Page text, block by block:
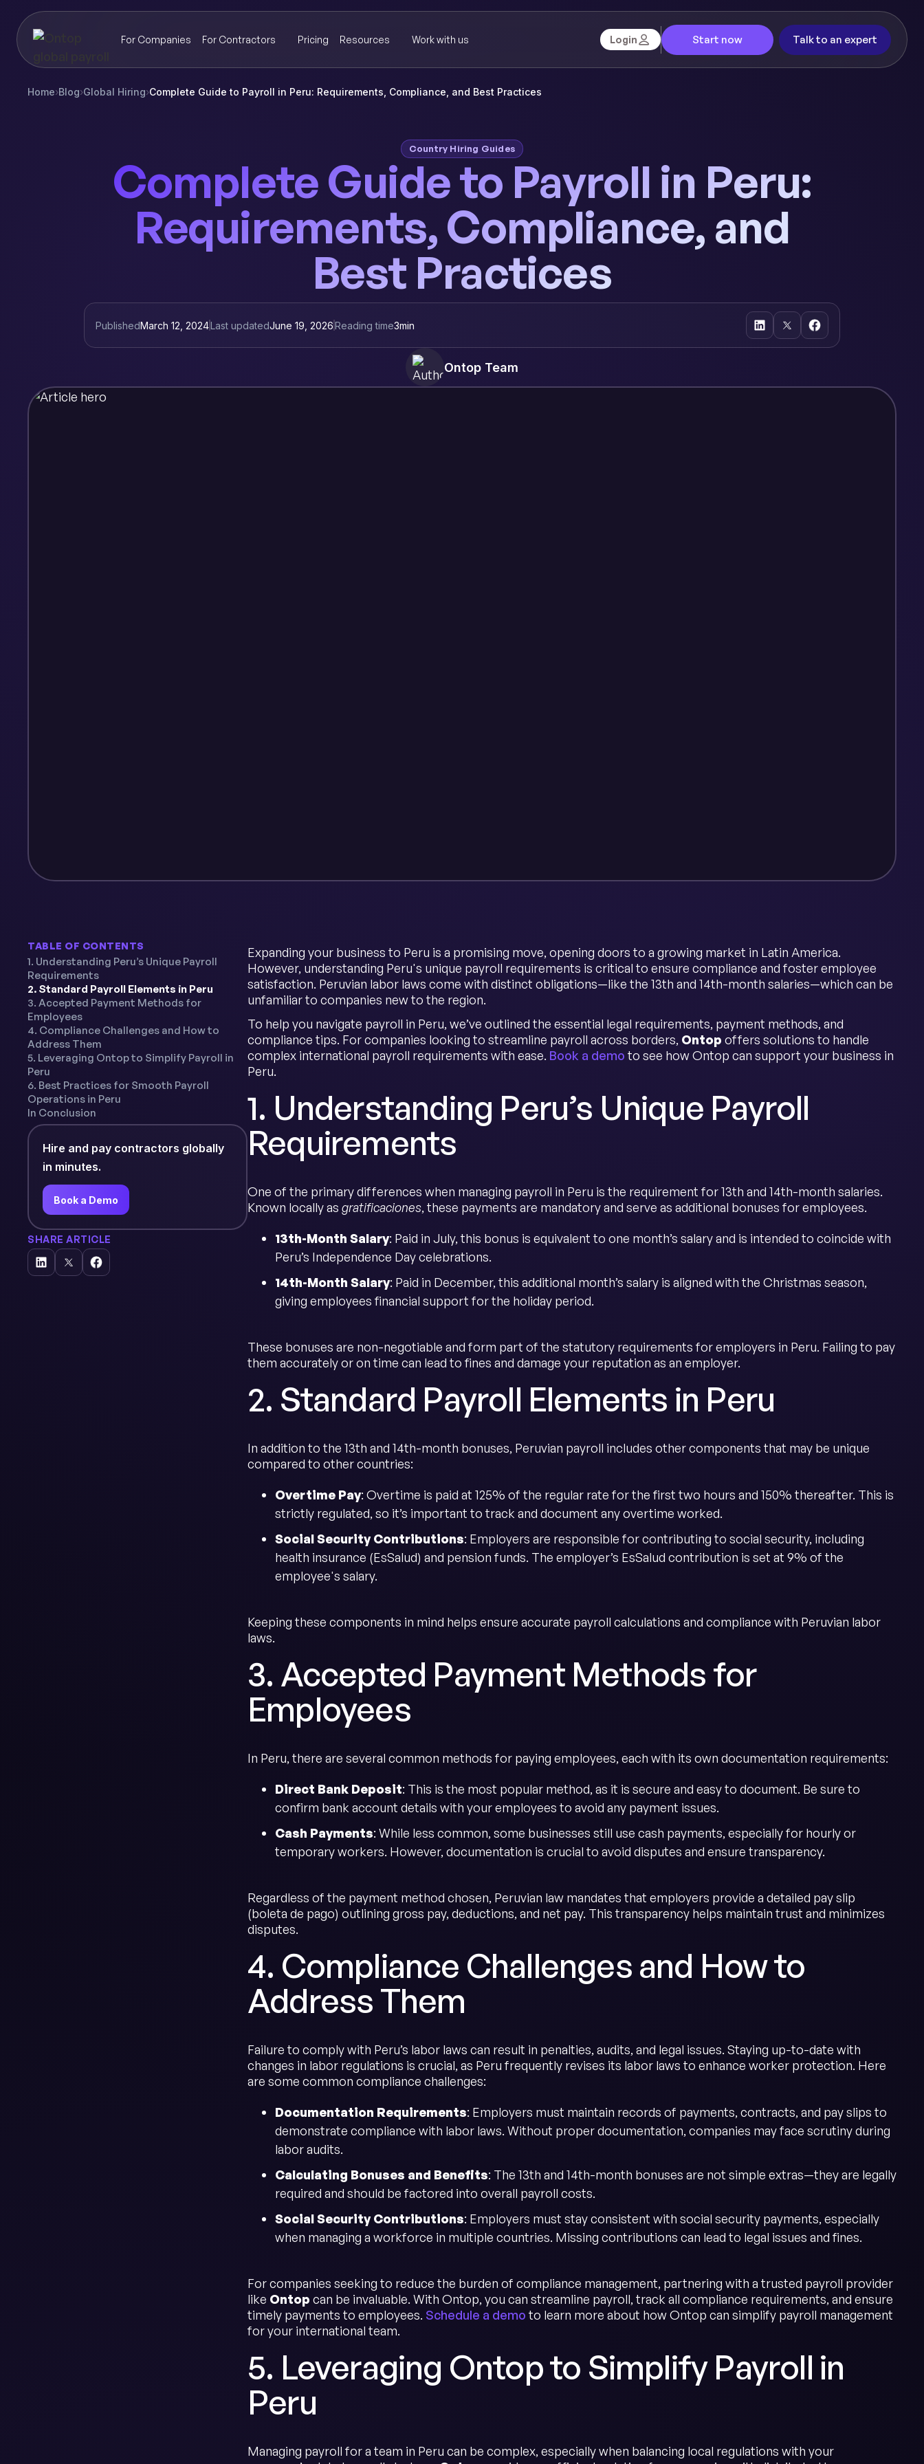
For Companies For Contractors Pricing Resources Work with us Login Start now Talk to an expert
Home›Blog›Global Hiring›Complete Guide to Payroll in Peru: Requirements, Compliance, and Best Practices
Country Hiring Guides
Complete Guide to Payroll in Peru:
Requirements, Compliance, and
Best Practices
PublishedMarch 12, 2024Last updatedJune 19, 2026Reading time3min
Ontop Team
TABLE OF CONTENTS
1. Understanding Peru’s Unique Payroll
Requirements
2. Standard Payroll Elements in Peru
3. Accepted Payment Methods for
Employees
4. Compliance Challenges and How to
Address Them
5. Leveraging Ontop to Simplify Payroll in
Peru
6. Best Practices for Smooth Payroll
Operations in Peru
In Conclusion
Hire and pay contractors globally
in minutes.
Book a Demo
SHARE ARTICLE
Expanding your business to Peru is a promising move, opening doors to a growing market in Latin America.
However, understanding Peru's unique payroll requirements is critical to ensure compliance and foster employee
satisfaction. Peruvian labor laws come with distinct obligations—like the 13th and 14th-month salaries—which can be
unfamiliar to companies new to the region.
To help you navigate payroll in Peru, we’ve outlined the essential legal requirements, payment methods, and
compliance tips. For companies looking to streamline payroll across borders, Ontop offers solutions to handle
complex international payroll requirements with ease. Book a demo to see how Ontop can support your business in
Peru.
1. Understanding Peru’s Unique Payroll
Requirements
One of the primary differences when managing payroll in Peru is the requirement for 13th and 14th-month salaries.
Known locally as gratificaciones, these payments are mandatory and serve as additional bonuses for employees.
13th-Month Salary: Paid in July, this bonus is equivalent to one month’s salary and is intended to coincide with
Peru’s Independence Day celebrations.
14th-Month Salary: Paid in December, this additional month’s salary is aligned with the Christmas season,
giving employees financial support for the holiday period.
These bonuses are non-negotiable and form part of the statutory requirements for employers in Peru. Failing to pay
them accurately or on time can lead to fines and damage your reputation as an employer.
2. Standard Payroll Elements in Peru
In addition to the 13th and 14th-month bonuses, Peruvian payroll includes other components that may be unique
compared to other countries:
Overtime Pay: Overtime is paid at 125% of the regular rate for the first two hours and 150% thereafter. This is
strictly regulated, so it’s important to track and document any overtime worked.
Social Security Contributions: Employers are responsible for contributing to social security, including
health insurance (EsSalud) and pension funds. The employer’s EsSalud contribution is set at 9% of the
employee's salary.
Keeping these components in mind helps ensure accurate payroll calculations and compliance with Peruvian labor
laws.
3. Accepted Payment Methods for
Employees
In Peru, there are several common methods for paying employees, each with its own documentation requirements:
Direct Bank Deposit: This is the most popular method, as it is secure and easy to document. Be sure to
confirm bank account details with your employees to avoid any payment issues.
Cash Payments: While less common, some businesses still use cash payments, especially for hourly or
temporary workers. However, documentation is crucial to avoid disputes and ensure transparency.
Regardless of the payment method chosen, Peruvian law mandates that employers provide a detailed pay slip
(boleta de pago) outlining gross pay, deductions, and net pay. This transparency helps maintain trust and minimizes
disputes.
4. Compliance Challenges and How to
Address Them
Failure to comply with Peru’s labor laws can result in penalties, audits, and legal issues. Staying up-to-date with
changes in labor regulations is crucial, as Peru frequently revises its labor laws to enhance worker protection. Here
are some common compliance challenges:
Documentation Requirements: Employers must maintain records of payments, contracts, and pay slips to
demonstrate compliance with labor laws. Without proper documentation, companies may face scrutiny during
labor audits.
Calculating Bonuses and Benefits: The 13th and 14th-month bonuses are not simple extras—they are legally
required and should be factored into overall payroll costs.
Social Security Contributions: Employers must stay consistent with social security payments, especially
when managing a workforce in multiple countries. Missing contributions can lead to legal issues and fines.
For companies seeking to reduce the burden of compliance management, partnering with a trusted payroll provider
like Ontop can be invaluable. With Ontop, you can streamline payroll, track all compliance requirements, and ensure
timely payments to employees. Schedule a demo to learn more about how Ontop can simplify payroll management
for your international team.
5. Leveraging Ontop to Simplify Payroll in
Peru
Managing payroll for a team in Peru can be complex, especially when balancing local regulations with your